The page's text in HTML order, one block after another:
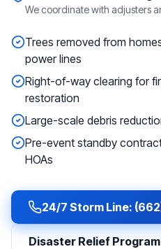
We coordinate with adjusters
Trees removed from
power lines
Right-of-way clearing for
restoration
Large-scale debris
Pre-event standby
HOAs
24/7 Storm Line:
Disaster Relief Program